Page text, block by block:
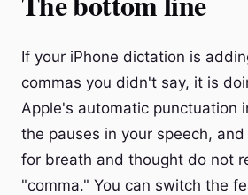
If your iPhone dictation is
commas you didn't say, it is
Apple's automatic punctuation
the pauses in your speech,
for breath and thought do not
"comma." You can switch the